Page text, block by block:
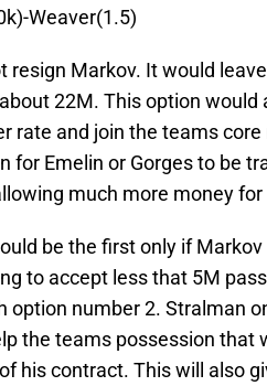
Weaver(1.5)
resign Markov. It would
22M. This option would
rate and join the teams core
for Emelin or Gorges to be
much more money for
be the first only if
to accept less that 5M
option number 2. Stralman
the teams possession that
his contract. This will also